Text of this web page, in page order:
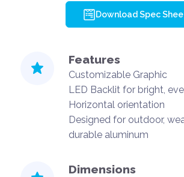
Download Spec
Dimensions
Features
Customizable Graphic
LED Backlit for bright,
Horizontal orientation
Designed for outdoor,
durable aluminum